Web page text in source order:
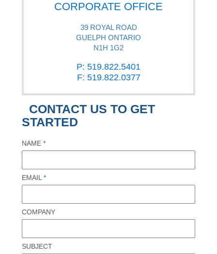
CORPORATE OFFICE
39 ROYAL ROAD
GUELPH ONTARIO
N1H 1G2
P: 519.822.5401
F: 519.822.0377
CONTACT US TO GET
STARTED
NAME *
EMAIL*
COMPANY
SUBJECT